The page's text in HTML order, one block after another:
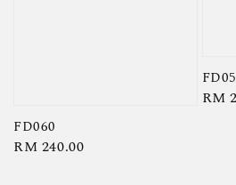
FD060
Regular
RM 240.00
RM